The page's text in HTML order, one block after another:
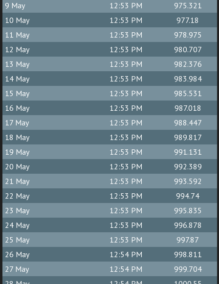
9 May
12:53 PM
975.321
10 May
12:53 PM
977.18
11 May
12:53 PM
978.975
12 May
12:53 PM
980.707
13 May
12:53 PM
982.376
14 May
12:53 PM
983.984
15 May
12:53 PM
985.531
16 May
12:53 PM
987.018
17 May
12:53 PM
988.447
18 May
12:53 PM
989.817
19 May
12:53 PM
991.131
20 May
12:53 PM
992.389
21 May
12:53 PM
993.592
22 May
12:53 PM
994.74
23 May
12:53 PM
995.835
24 May
12:53 PM
996.878
25 May
12:53 PM
997.87
26 May
12:54 PM
998.811
27 May
12:54 PM
999.704